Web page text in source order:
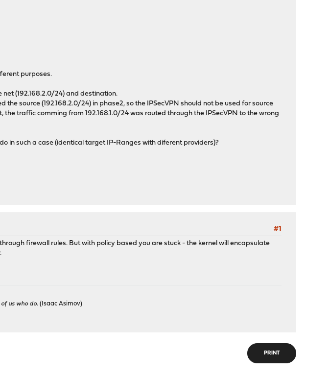
purposes.
(192.168.2.0/24) and destination.
source (192.168.2.0/24) in phase2, so the IPSecVPN should not be used for source
traffic comming from 192.168.1.0/24 was routed through the IPSecVPN to the wrong
in such a case (identical target IP-Ranges with diferent providers)?
#1
firewall rules. But with policy based you are stuck - the kernel will encapsulate
us who do. (Isaac Asimov)
PRINT